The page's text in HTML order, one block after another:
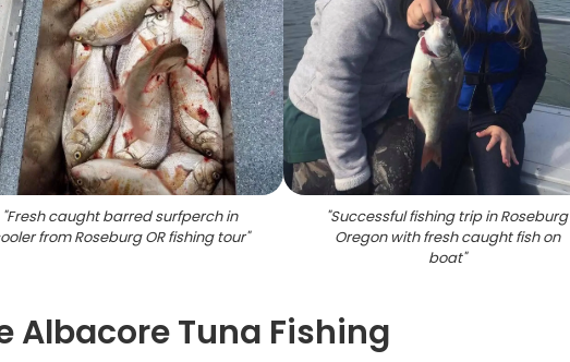
"Fresh caught barred surfperch in
from Roseburg OR fishing tour"
"Successful fishing trip in Roseburg
Oregon with fresh caught fish on
boat"
Albacore Tuna Fishing